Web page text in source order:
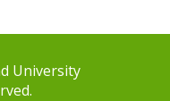
University